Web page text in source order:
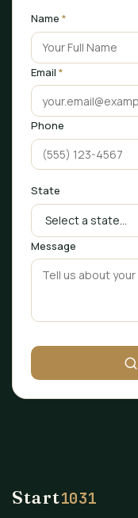
Name *
Email *
Phone
State
Message
Start1031